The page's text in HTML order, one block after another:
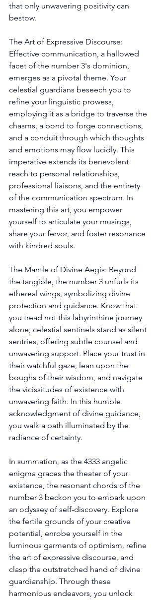
that only unwavering positivity can
bestow.
The Art of Expressive Discourse:
Effective communication, a hallowed
facet of the number 3's dominion,
emerges as a pivotal theme. Your
celestial guardians beseech you to
refine your linguistic prowess,
employing it as a bridge to traverse the
chasms, a bond to forge connections,
and a conduit through which thoughts
and emotions may flow lucidly. This
imperative extends its benevolent
reach to personal relationships,
professional liaisons, and the entirety
of the communication spectrum. In
mastering this art, you empower
yourself to articulate your musings,
share your fervor, and foster resonance
with kindred souls.
The Mantle of Divine Aegis: Beyond
the tangible, the number 3 unfurls its
ethereal wings, symbolizing divine
protection and guidance. Know that
you tread not this labyrinthine journey
alone; celestial sentinels stand as silent
sentries, offering subtle counsel and
unwavering support. Place your trust in
their watchful gaze, lean upon the
boughs of their wisdom, and navigate
the vicissitudes of existence with
unwavering faith. In this humble
acknowledgment of divine guidance,
you walk a path illuminated by the
radiance of certainty.
In summation, as the 4333 angelic
enigma graces the theater of your
existence, the resonant chords of the
number 3 beckon you to embark upon
an odyssey of self-discovery. Explore
the fertile grounds of your creative
potential, enrobe yourself in the
luminous garments of optimism, refine
the art of expressive discourse, and
clasp the outstretched hand of divine
guardianship. Through these
harmonious endeavors, you unlock